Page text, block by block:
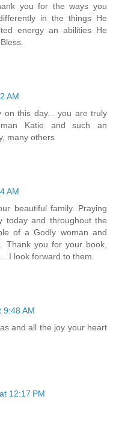
you for the ways you
in the things He
energy an abilities He
AM
on this day... you are truly
Katie and such an
many others
AM
beautiful family. Praying
today and throughout the
of a Godly woman and
Thank you for your book,
I look forward to them.
9:48 AM
and all the joy your heart
12:17 PM